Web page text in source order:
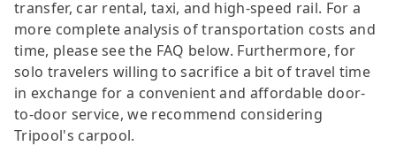
transfer, car rental, taxi, and high-speed rail. For a
more complete analysis of transportation costs and
time, please see the FAQ below. Furthermore, for
solo travelers willing to sacrifice a bit of travel time
in exchange for a convenient and affordable door-
to-door service, we recommend considering
Tripool's carpool.